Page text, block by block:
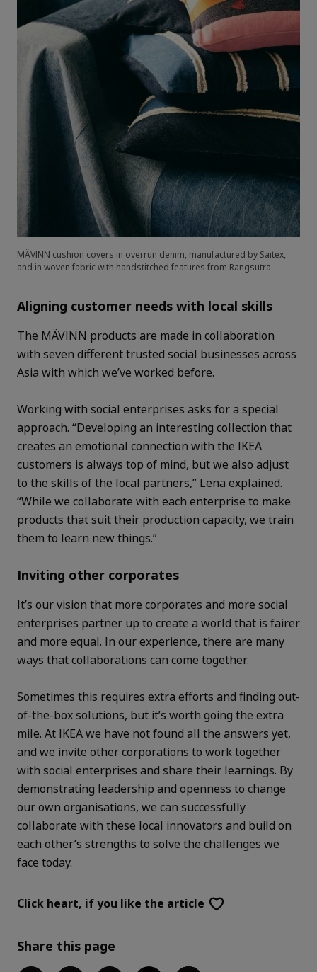
MÄVINN cushion covers in overrun denim, manufactured by Saitex,
and in woven fabric with handstitched features from Rangsutra
Aligning customer needs with local skills
The MÄVINN products are made in collaboration
with seven different trusted social businesses across
Asia with which we’ve worked before.
Working with social enterprises asks for a special
approach. “Developing an interesting collection that
creates an emotional connection with the IKEA
customers is always top of mind, but we also adjust
to the skills of the local partners,” Lena explained.
“While we collaborate with each enterprise to make
products that suit their production capacity, we train
them to learn new things.”
Inviting other corporates
It’s our vision that more corporates and more social
enterprises partner up to create a world that is fairer
and more equal. In our experience, there are many
ways that collaborations can come together.
Sometimes this requires extra efforts and finding out-
of-the-box solutions, but it’s worth going the extra
mile. At IKEA we have not found all the answers yet,
and we invite other corporations to work together
with social enterprises and share their learnings. By
demonstrating leadership and openness to change
our own organisations, we can successfully
collaborate with these local innovators and build on
each other’s strengths to solve the challenges we
face today.
Click heart, if you like the article
Share this page